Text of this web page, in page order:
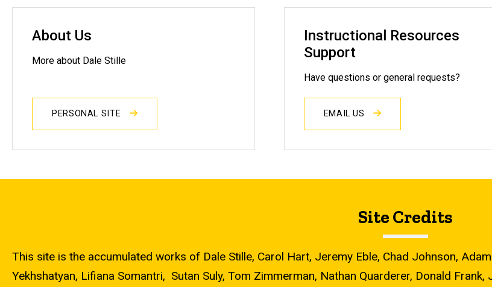
About Us
More about Dale Stille
PERSONAL SITE
Instructional Resources
Support
Have questions or general requests?
EMAIL US
Site Credits
This site is the accumulated works of Dale Stille, Carol Hart, Jeremy Eble, Chad Johnson,
Yekhshatyan, Lifiana Somantri, Sutan Suly, Tom Zimmerman, Nathan Quarderer, Donald